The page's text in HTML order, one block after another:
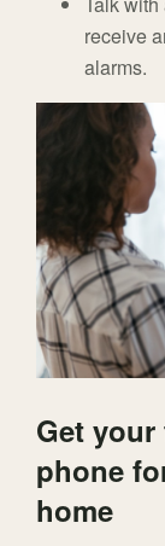
receive
alarms.
Get
phone
home